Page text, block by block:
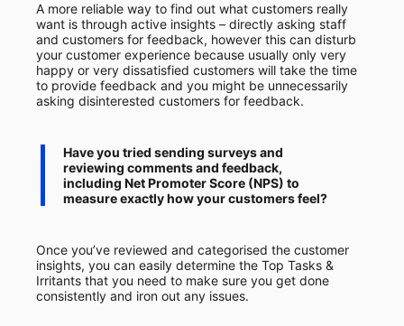
A more reliable way to find out what customers really
want is through active insights – directly asking staff
and customers for feedback, however this can disturb
your customer experience because usually only very
happy or very dissatisfied customers will take the time
to provide feedback and you might be unnecessarily
asking disinterested customers for feedback.
Have you tried sending surveys and
reviewing comments and feedback,
including Net Promoter Score (NPS) to
measure exactly how your customers feel?
Once you’ve reviewed and categorised the customer
insights, you can easily determine the Top Tasks &
Irritants that you need to make sure you get done
consistently and iron out any issues.